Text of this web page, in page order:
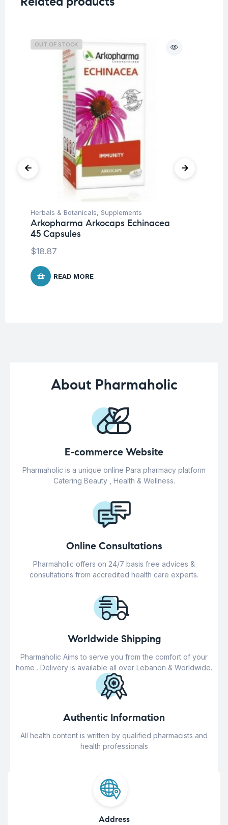
OUT OF STOCK
Herbals & Botanicals, Supplements
Arkopharma Arkocaps Echinacea
45 Capsules
$18.87
READ MORE
About Pharmaholic
E-commerce Website
Pharmaholic is a unique online Para pharmacy platform
Catering Beauty , Health & Wellness.
Online Consultations
Pharmaholic offers on 24/7 basis free advices &
consultations from accredited health care experts.
Worldwide Shipping
Pharmaholic Aims to serve you from the comfort of your
home . Delivery is available all over Lebanon & Worldwide.
Authentic Information
All health content is written by qualified pharmacists and
health professionals
Address